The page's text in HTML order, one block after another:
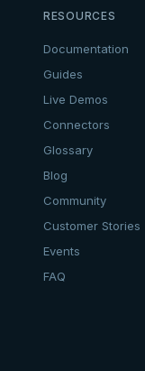
RESOURCES
Documentation
Guides
Live Demos
Connectors
Glossary
Blog
Community
Customer Stories
Events
FAQ